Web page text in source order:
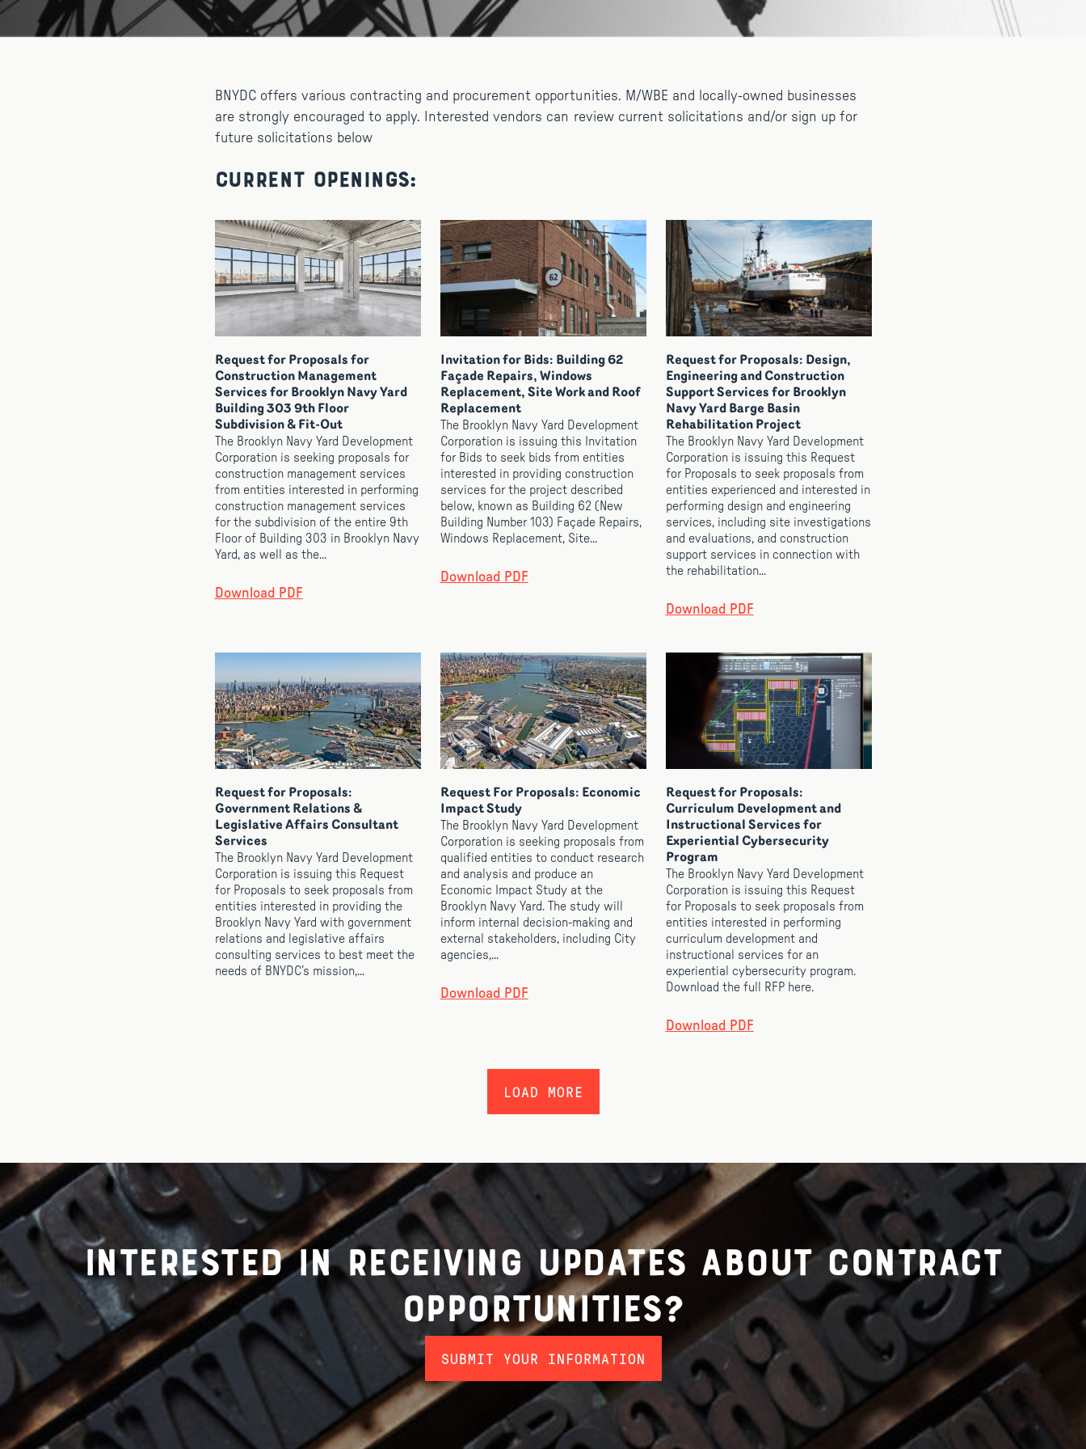
BNYDC offers various contracting and procurement opportunities. M/WBE and locally-owned businesses
are strongly encouraged to apply. Interested vendors can review current solicitations and/or sign up for
future solicitations below
Current Openings:
Request for Proposals for
Construction Management
Services for Brooklyn Navy Yard
Building 303 9th Floor
Subdivision & Fit-Out
The Brooklyn Navy Yard Development
Corporation is seeking proposals for
construction management services
from entities interested in performing
construction management services
for the subdivision of the entire 9th
Floor of Building 303 in Brooklyn Navy
Yard, as well as the...
Download PDF
Invitation for Bids: Building 62
Façade Repairs, Windows
Replacement, Site Work and Roof
Replacement
The Brooklyn Navy Yard Development
Corporation is issuing this Invitation
for Bids to seek bids from entities
interested in providing construction
services for the project described
below, known as Building 62 (New
Building Number 103) Façade Repairs,
Windows Replacement, Site...
Download PDF
Request for Proposals: Design,
Engineering and Construction
Support Services for Brooklyn
Navy Yard Barge Basin
Rehabilitation Project
The Brooklyn Navy Yard Development
Corporation is issuing this Request
for Proposals to seek proposals from
entities experienced and interested in
performing design and engineering
services, including site investigations
and evaluations, and construction
support services in connection with
the rehabilitation...
Download PDF
Request for Proposals:
Government Relations &
Legislative Affairs Consultant
Services
The Brooklyn Navy Yard Development
Corporation is issuing this Request
for Proposals to seek proposals from
entities interested in providing the
Brooklyn Navy Yard with government
relations and legislative affairs
consulting services to best meet the
needs of BNYDC’s mission,...
Request For Proposals: Economic
Impact Study
The Brooklyn Navy Yard Development
Corporation is seeking proposals from
qualified entities to conduct research
and analysis and produce an
Economic Impact Study at the
Brooklyn Navy Yard. The study will
inform internal decision-making and
external stakeholders, including City
agencies,...
Download PDF
Request for Proposals:
Curriculum Development and
Instructional Services for
Experiential Cybersecurity
Program
The Brooklyn Navy Yard Development
Corporation is issuing this Request
for Proposals to seek proposals from
entities interested in performing
curriculum development and
instructional services for an
experiential cybersecurity program.
Download the full RFP here.
Download PDF
LOAD MORE
Interested in receiving updates about contract
opportunities?
SUBMIT YOUR INFORMATION